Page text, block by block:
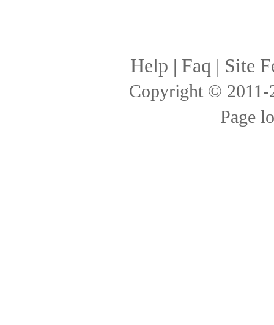
Help | Faq | Site
Copyright ©
Page